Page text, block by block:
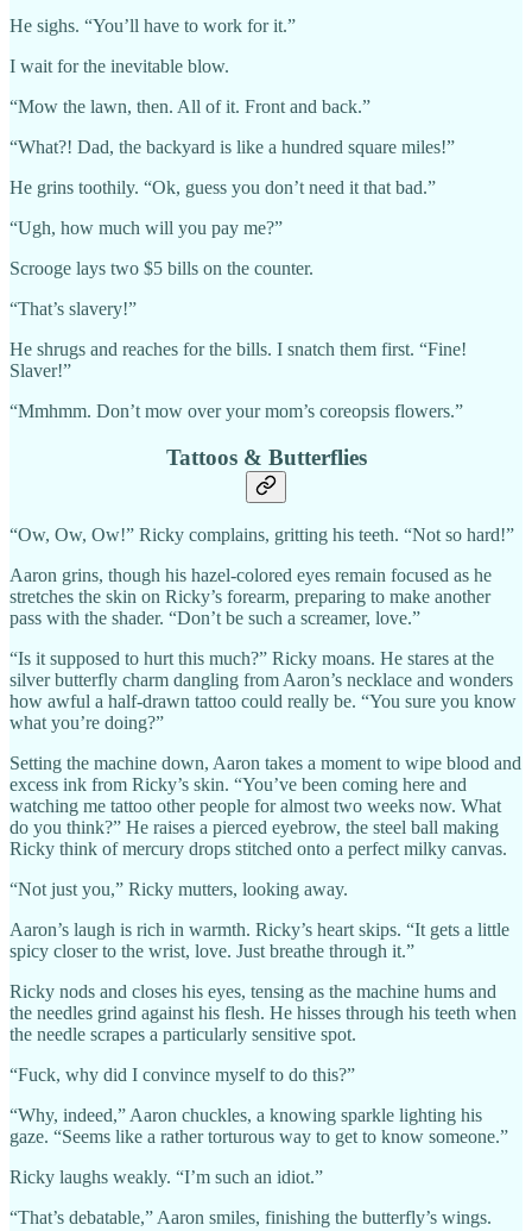
He sighs. “You’ll have to work for it.”
I wait for the inevitable blow.
“Mow the lawn, then. All of it. Front and back.”
“What?! Dad, the backyard is like a hundred square miles!”
He grins toothily. “Ok, guess you don’t need it that bad.”
“Ugh, how much will you pay me?”
Scrooge lays two $5 bills on the counter.
“That’s slavery!”
He shrugs and reaches for the bills. I snatch them first. “Fine!
Slaver!”
“Mmhmm. Don’t mow over your mom’s coreopsis flowers.”
Tattoos & Butterflies
“Ow, Ow, Ow!” Ricky complains, gritting his teeth. “Not so hard!”
Aaron grins, though his hazel-colored eyes remain focused as he
stretches the skin on Ricky’s forearm, preparing to make another
pass with the shader. “Don’t be such a screamer, love.”
“Is it supposed to hurt this much?” Ricky moans. He stares at the
silver butterfly charm dangling from Aaron’s necklace and wonders
how awful a half-drawn tattoo could really be. “You sure you know
what you’re doing?”
Setting the machine down, Aaron takes a moment to wipe blood and
excess ink from Ricky’s skin. “You’ve been coming here and
watching me tattoo other people for almost two weeks now. What
do you think?” He raises a pierced eyebrow, the steel ball making
Ricky think of mercury drops stitched onto a perfect milky canvas.
“Not just you,” Ricky mutters, looking away.
Aaron’s laugh is rich in warmth. Ricky’s heart skips. “It gets a little
spicy closer to the wrist, love. Just breathe through it.”
Ricky nods and closes his eyes, tensing as the machine hums and
the needles grind against his flesh. He hisses through his teeth when
the needle scrapes a particularly sensitive spot.
“Fuck, why did I convince myself to do this?”
“Why, indeed,” Aaron chuckles, a knowing sparkle lighting his
gaze. “Seems like a rather torturous way to get to know someone.”
Ricky laughs weakly. “I’m such an idiot.”
“That’s debatable,” Aaron smiles, finishing the butterfly’s wings.